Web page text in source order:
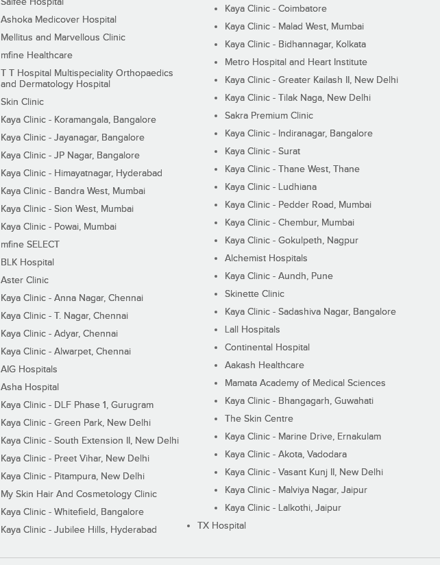
Ashoka Medicover Hospital
Mellitus and Marvellous Clinic
mfine Healthcare
T T Hospital Multispeciality Orthopaedics
and Dermatology Hospital
Skin Clinic
Kaya Clinic - Koramangala, Bangalore
Kaya Clinic - Jayanagar, Bangalore
Kaya Clinic - JP Nagar, Bangalore
Kaya Clinic - Himayatnagar, Hyderabad
Kaya Clinic - Bandra West, Mumbai
Kaya Clinic - Sion West, Mumbai
Kaya Clinic - Powai, Mumbai
mfine SELECT
BLK Hospital
Aster Clinic
Kaya Clinic - Anna Nagar, Chennai
Kaya Clinic - T. Nagar, Chennai
Kaya Clinic - Adyar, Chennai
Kaya Clinic - Alwarpet, Chennai
AIG Hospitals
Asha Hospital
Kaya Clinic - DLF Phase 1, Gurugram
Kaya Clinic - Green Park, New Delhi
Kaya Clinic - South Extension II, New Delhi
Kaya Clinic - Preet Vihar, New Delhi
Kaya Clinic - Pitampura, New Delhi
My Skin Hair And Cosmetology Clinic
Kaya Clinic - Whitefield, Bangalore
Kaya Clinic - Jubilee Hills, Hyderabad
Kaya Clinic - Coimbatore
Kaya Clinic - Malad West, Mumbai
Kaya Clinic - Bidhannagar, Kolkata
Metro Hospital and Heart Institute
Kaya Clinic - Greater Kailash II, New Delhi
Kaya Clinic - Tilak Naga, New Delhi
Sakra Premium Clinic
Kaya Clinic - Indiranagar, Bangalore
Kaya Clinic - Surat
Kaya Clinic - Thane West, Thane
Kaya Clinic - Ludhiana
Kaya Clinic - Pedder Road, Mumbai
Kaya Clinic - Chembur, Mumbai
Kaya Clinic - Gokulpeth, Nagpur
Alchemist Hospitals
Kaya Clinic - Aundh, Pune
Skinette Clinic
Kaya Clinic - Sadashiva Nagar, Bangalore
Lall Hospitals
Continental Hospital
Aakash Healthcare
Mamata Academy of Medical Sciences
Kaya Clinic - Bhangagarh, Guwahati
The Skin Centre
Kaya Clinic - Marine Drive, Ernakulam
Kaya Clinic - Akota, Vadodara
Kaya Clinic - Vasant Kunj II, New Delhi
Kaya Clinic - Malviya Nagar, Jaipur
Kaya Clinic - Lalkothi, Jaipur
TX Hospital